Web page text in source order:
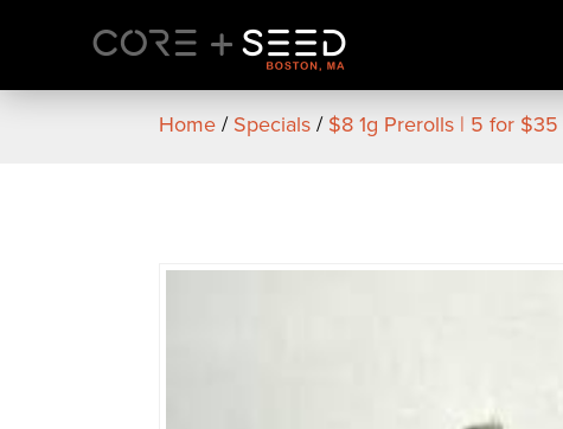
Home/Specials/$8 1g Prerolls | 5 for $35